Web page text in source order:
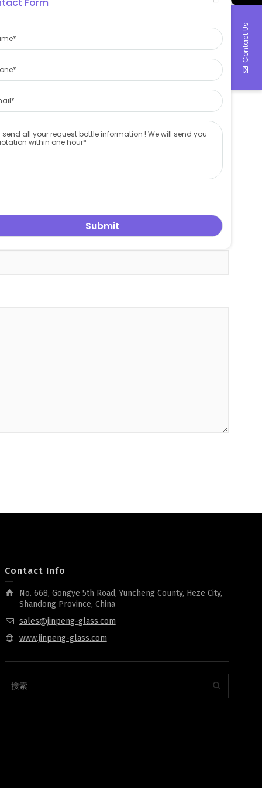
will send you quotation as soon as possible
wine bottle factory,china cosmetic bottle factory,china beer
Contact Info
No. 668, Gongye 5th Road, Yuncheng County, Heze City,
Shandong Province, China
sales@jinpeng-glass.com
www.jinpeng-glass.com
Contact Us